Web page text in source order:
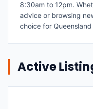
8:30am to 12pm.
advice or browsing
choice for Queensland
Active